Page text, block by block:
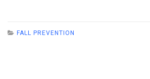
FALL PREVENTION